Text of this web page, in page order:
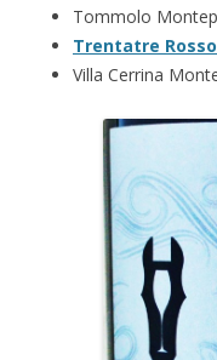
Tommolo
Trentatre
Villa Cerrina